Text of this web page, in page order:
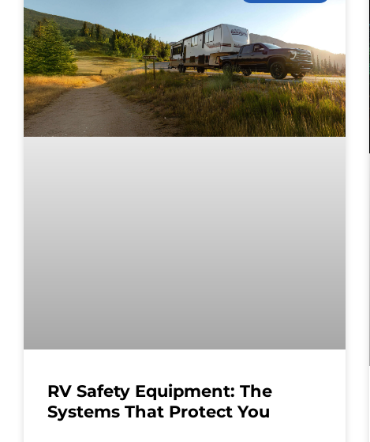
RV Safety Equipment: The
Systems That Protect You